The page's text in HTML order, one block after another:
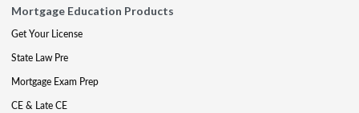
Mortgage Education Products
Get Your License
State Law Pre
Mortgage Exam Prep
CE & Late CE